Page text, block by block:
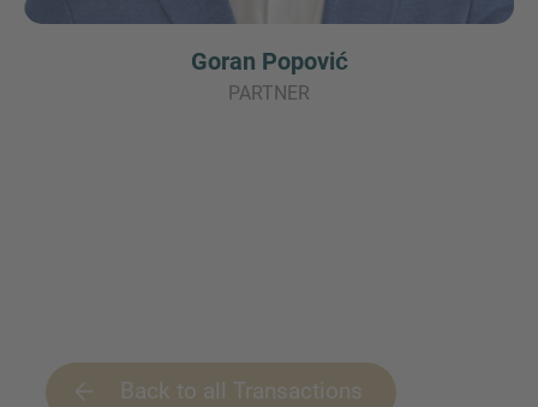
Goran Popović
PARTNER
Back to all Transactions